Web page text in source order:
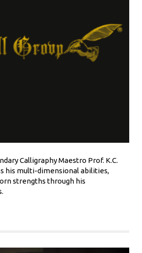
Calligraphy Maestro Prof. K.C.
his multi-dimensional abilities,
strengths through his